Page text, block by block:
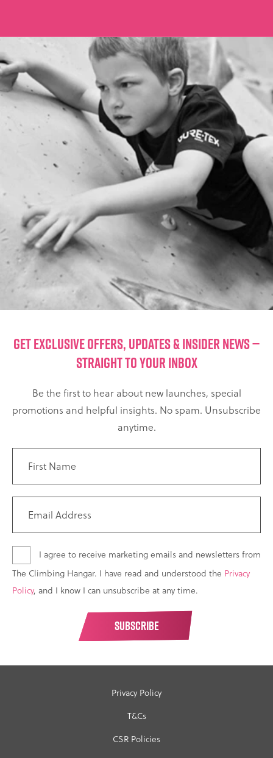
GET EXCLUSIVE OFFERS, UPDATES & INSIDER NEWS —
STRAIGHT TO YOUR INBOX
Be the first to hear about new launches, special
promotions and helpful insights. No spam. Unsubscribe
anytime.
I agree to receive marketing emails and newsletters from
The Climbing Hangar. I have read and understood the Privacy
Policy, and I know I can unsubscribe at any time.
Privacy Policy
T&Cs
CSR Policies